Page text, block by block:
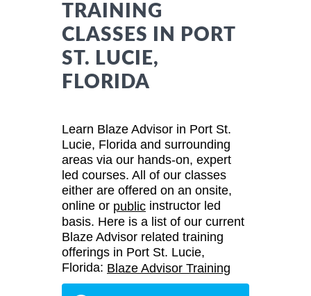
TRAINING
CLASSES IN PORT
ST. LUCIE,
FLORIDA
Learn Blaze Advisor in Port St.
Lucie, Florida and surrounding
areas via our hands-on, expert
led courses. All of our classes
either are offered on an onsite,
online or public instructor led
basis. Here is a list of our current
Blaze Advisor related training
offerings in Port St. Lucie,
Florida: Blaze Advisor Training